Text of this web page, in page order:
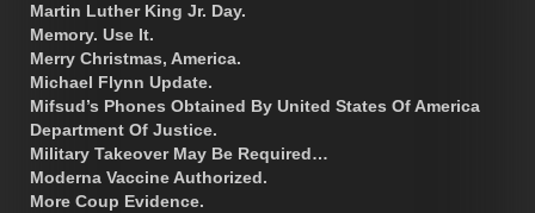
Martin Luther King Jr. Day.
Memory. Use It.
Merry Christmas, America.
Michael Flynn Update.
Mifsud’s Phones Obtained By United States Of America
Department Of Justice.
Military Takeover May Be Required…
Moderna Vaccine Authorized.
More Coup Evidence.